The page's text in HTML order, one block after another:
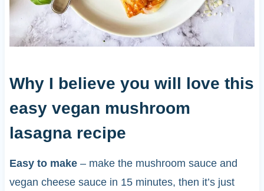
Why I believe you will love this
easy vegan mushroom
lasagna recipe
Easy to make– make the mushroom sauce and
vegan cheese sauce in 15 minutes, then it’s just